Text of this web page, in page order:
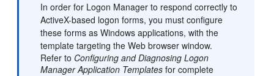
In order for Logon Manager to respond correctly to
ActiveX-based logon forms, you must configure
these forms as Windows applications, with the
template targeting the Web browser window.
Refer to Configuring and Diagnosing Logon
Manager Application Templates for complete